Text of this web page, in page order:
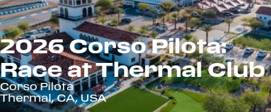
2026 Corso Pilota:
Race at Thermal Club
Corso Pilota
Thermal, CA, USA